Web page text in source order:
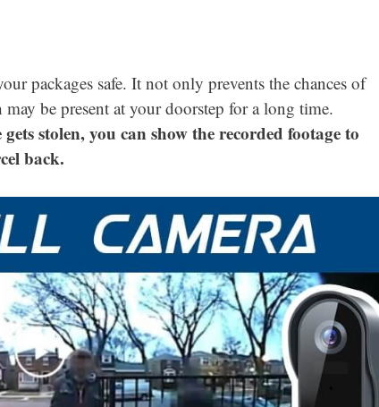
packages safe. It not only prevents the chances of
be present at your doorstep for a long time.
stolen, you can show the recorded footage to
back.